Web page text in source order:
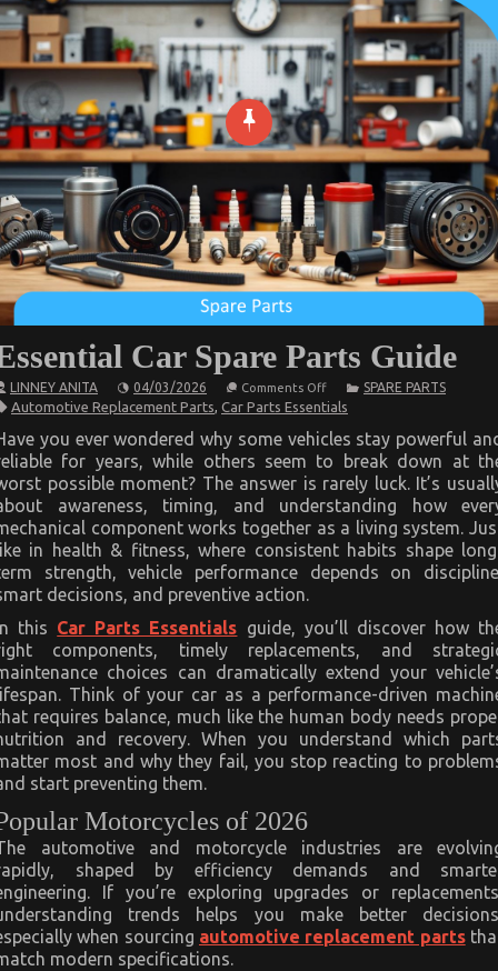
Car Spare Parts Guide
LINNEY ANITA 04/03/2026 Comments Offon
Essential
Car
Spare
Parts
Guide
SPARE PARTS
Automotive Replacement Parts, Car Parts Essentials
you ever wondered why some vehicles stay powerful
for years, while others seem to break down at
possible moment? The answer is rarely luck. It’s
awareness, timing, and understanding how
component works together as a living system.
in health & fitness, where consistent habits shape
strength, vehicle performance depends on
decisions, and preventive action.
this Car Parts Essentials guide, you’ll discover how
components, timely replacements, and
choices can dramatically extend your
Think of your car as a performance-driven
requires balance, much like the human body needs
and recovery. When you understand which
most and why they fail, you stop reacting to
start preventing them.
Motorcycles of 2026
automotive and motorcycle industries are
shaped by efficiency demands and
If you’re exploring upgrades or
trends helps you make better
when sourcing automotive replacement parts
modern specifications.